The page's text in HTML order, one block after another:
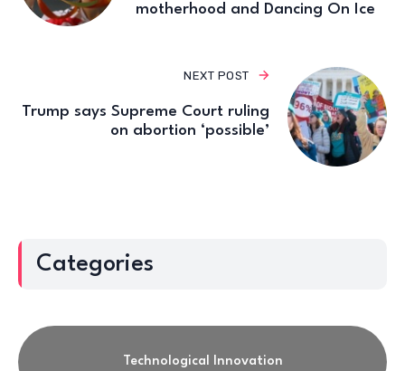
motherhood and Dancing On Ice
NEXT POST
Trump says Supreme Court ruling
on abortion ‘possible’
Categories
Technological Innovation